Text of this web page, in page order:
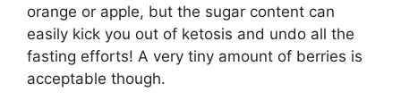
orange or apple, but the sugar content can
easily kick you out of ketosis and undo all the
fasting efforts! A very tiny amount of berries is
acceptable though.